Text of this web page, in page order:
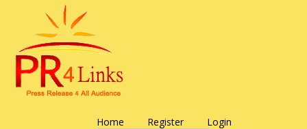
Home Register Login